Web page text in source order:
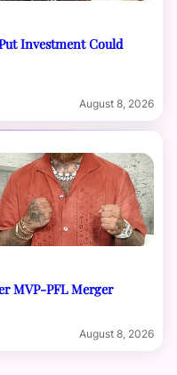
Investment Could
August 8, 2026
MVP-PFL Merger
August 8, 2026